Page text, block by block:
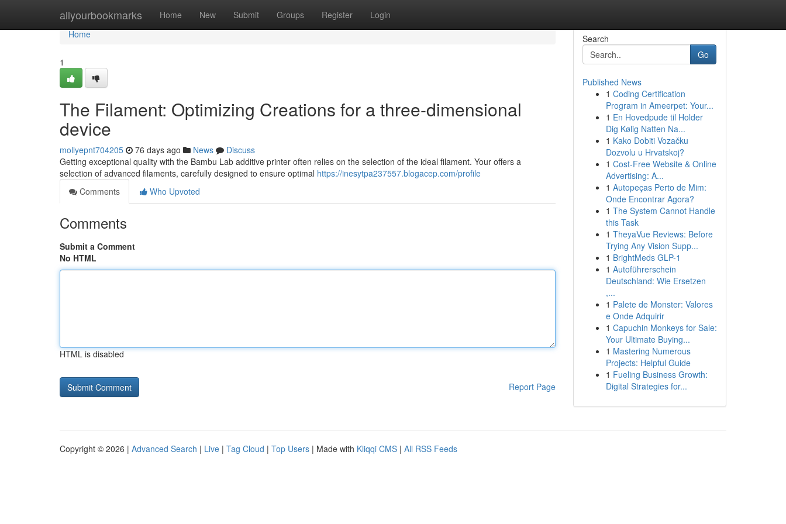
allyourbookmarks Home New Submit Groups Register Login
Home
Home
1
The Filament: Optimizing Creations for a three-dimensional
device
mollyepnt704205 76 days ago News
Discuss
Getting exceptional quality with the Bambu Lab additive printer often relies on the selection of the ideal filament. Your offers a
selection of advanced filaments, carefully designed to ensure optimal https://inesytpa237557.blogacep.com/profile
Comments
Who Upvoted
Comments
Submit a Comment
No HTML
HTML is disabled
Report Page
Search
Go
Published News
1 Coding Certification
Program in Ameerpet: Your...
1 En Hovedpude til Holder
Dig Kølig Natten Na...
1 Kako Dobiti Vozačku
Dozvolu u Hrvatskoj?
1 Cost-Free Website & Online
Advertising: A...
1 Autopeças Perto de Mim:
Onde Encontrar Agora?
1 The System Cannot Handle
this Task
1 TheyaVue Reviews: Before
Trying Any Vision Supp...
1 BrightMeds GLP-1
1 Autoführerschein
Deutschland: Wie Ersetzen
,...
1 Palete de Monster: Valores
e Onde Adquirir
1 Capuchin Monkeys for Sale:
Your Ultimate Buying...
1 Mastering Numerous
Projects: Helpful Guide
1 Fueling Business Growth:
Digital Strategies for...
Copyright © 2026 | Advanced Search | Live | Tag Cloud | Top Users | Made with Kliqqi CMS | All RSS Feeds